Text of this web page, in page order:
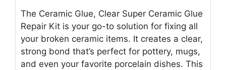
The Ceramic Glue, Clear Super Ceramic Glue
Repair Kit is your go-to solution for fixing all
your broken ceramic items. It creates a clear,
strong bond that’s perfect for pottery, mugs,
and even your favorite porcelain dishes. This